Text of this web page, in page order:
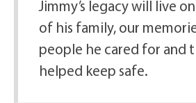
Jimmy’s legacy will live
of his family, our
people he cared for and
helped keep safe.